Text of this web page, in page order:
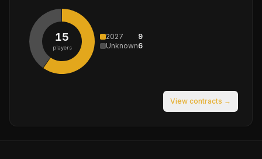
15
players
2027
9
Unknown6
View contracts →